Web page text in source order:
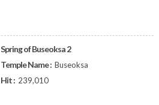
Spring of Buseoksa 2
Temple Name : Buseoksa
Hit : 239,010